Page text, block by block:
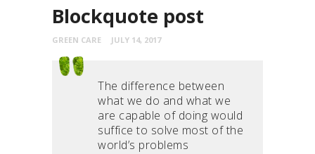
Blockquote post
GREEN CARE JULY 14, 2017
The difference between
what we do and what we
are capable of doing would
suffice to solve most of the
world’s problems